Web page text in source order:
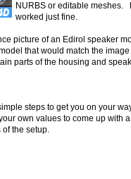
NURBS or editable meshes.
worked just fine.
picture of an Edirol speaker
that would match the
parts of the housing and
steps to get you on your
own values to come up with
the setup.